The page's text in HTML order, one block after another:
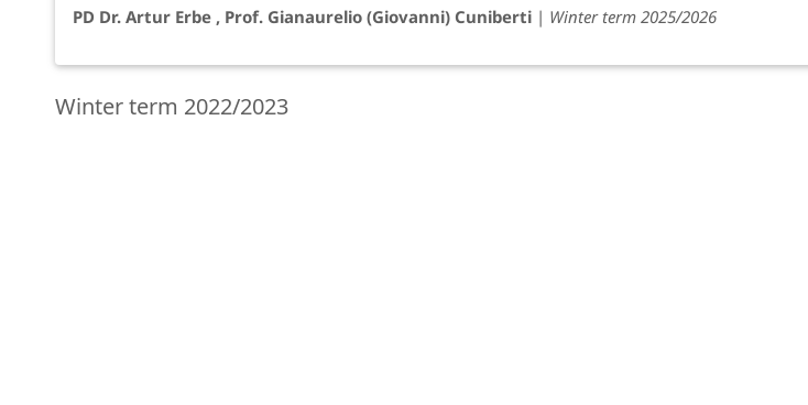
PD Dr. Artur Erbe , Prof. Gianaurelio (Giovanni) Cuniberti | Winter term 2025/2026
Winter term 2022/2023